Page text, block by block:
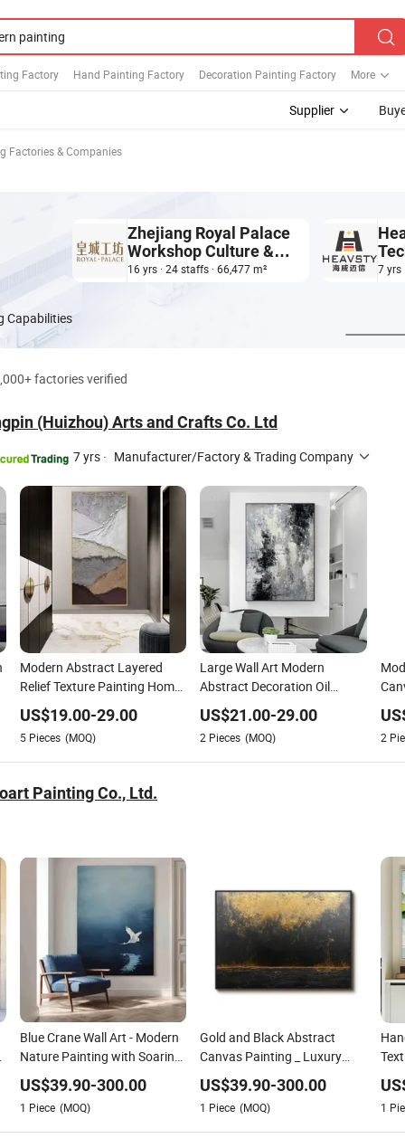
Factory Hand Painting Factory Decoration Painting Factory More
Supplier
Factories & Companies
Capabilities
Zhejiang Royal Palace
Workshop Culture &
Development Co.,Ltd.
16 yrs · 24 staffs · 66,477 m² 7 yrs
factories verified
(Huizhou) Arts and Crafts Co. Ltd
7 yrs · Manufacturer/Factory & Trading Company
Modern Abstract Layered
Relief Texture Painting Home
Wall Art Oil Painting
US$19.00-29.00
5 Pieces (MOQ)
Large Wall Art Modern
Abstract Decoration Oil
Painting Handmade Home
Decoration
US$21.00-29.00
2 Pieces (MOQ) 2
Painting Co., Ltd.
Blue Crane Wall Art - Modern
Nature Painting with Soaring
Elegance-Msab004
US$39.90-300.00
1 Piece (MOQ)
Gold and Black Abstract
Canvas Painting _ Luxury
Modern Art for Living Room
US$39.90-300.00
1 Piece (MOQ)
_
1